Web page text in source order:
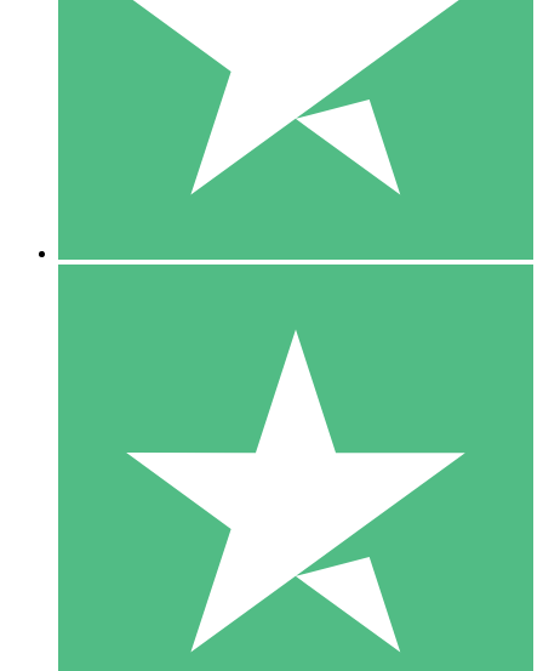
Pay as you go with download credits. No monthly commitment
1 Download
10
$1500
10 Downloads
20